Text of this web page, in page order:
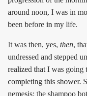
around noon, I was in
been before in my life.
It was then, yes, then,
undressed and stepped
realized that I was going
completing this shower.
nemesis: the shampoo